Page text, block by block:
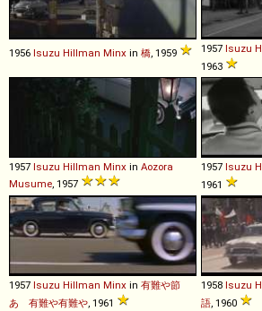
1956 Isuzu Hillman Minx in 橋, 1959 1957 Isuzu
1963
1957 Isuzu Hillman Minx in Aozora
Musume, 1957
1957 Isuzu
1961
1957 Isuzu Hillman Minx in 有難や節
あゝ有難や有難や, 1961
1958 Isuzu
語, 1960